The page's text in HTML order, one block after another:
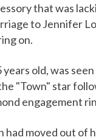
that was
to Jennifer
on.
years old, was
"Town" star
engagement
had moved out of